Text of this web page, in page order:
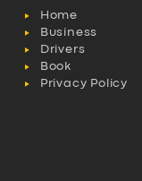
Home
Business
Drivers
Book
Privacy Policy